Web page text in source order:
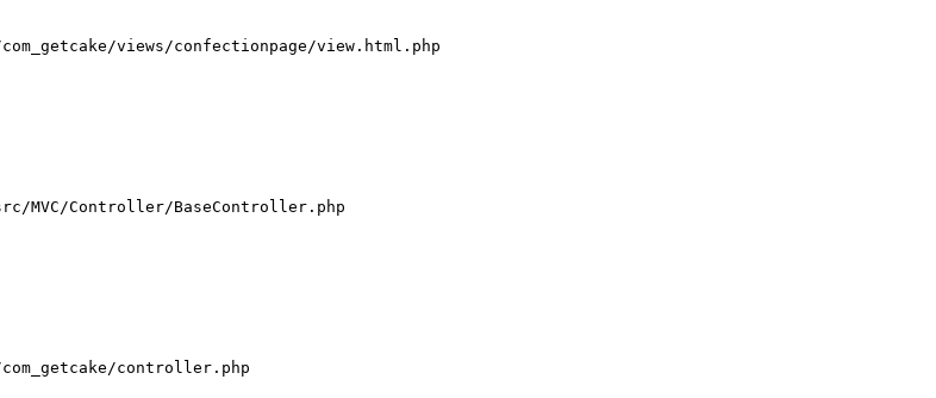
views/confectionpage/view.html.php
MVC/Controller/BaseController.php
controller.php